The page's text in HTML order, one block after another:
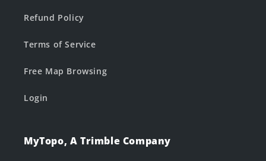
Refund Policy
Terms of Service
Free Map Browsing
Login
MyTopo, A Trimble Company